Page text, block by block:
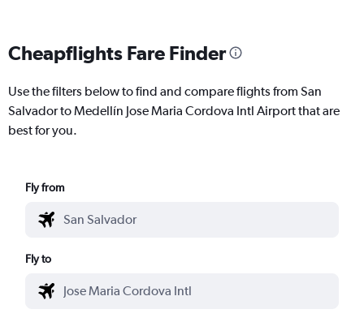
Cheapflights Fare Finder
Use the filters below to find and compare flights from San
Salvador to Medellín Jose Maria Cordova Intl Airport that are
best for you.
Fly from
Fly to